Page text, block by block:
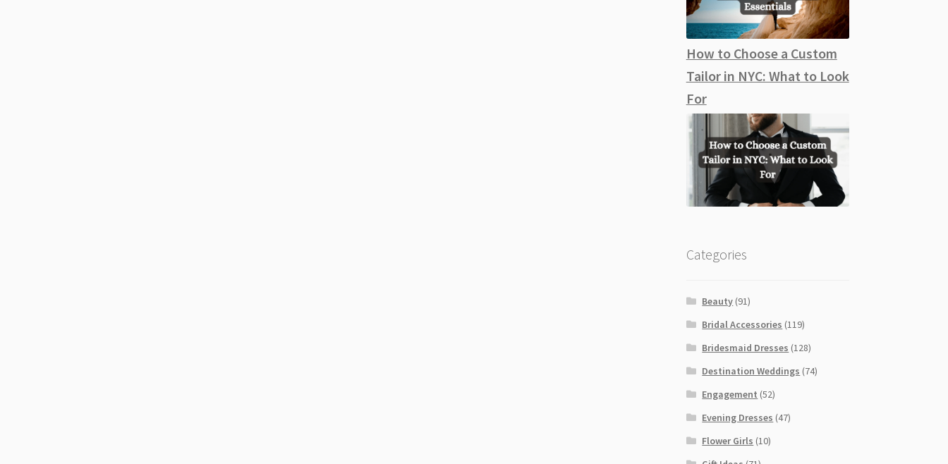
How to Choose a Custom
Tailor in NYC: What to Look
For
Categories
Beauty (91)
Bridal Accessories (119)
Bridesmaid Dresses (128)
Destination Weddings (74)
Engagement (52)
Evening Dresses (47)
Flower Girls (10)